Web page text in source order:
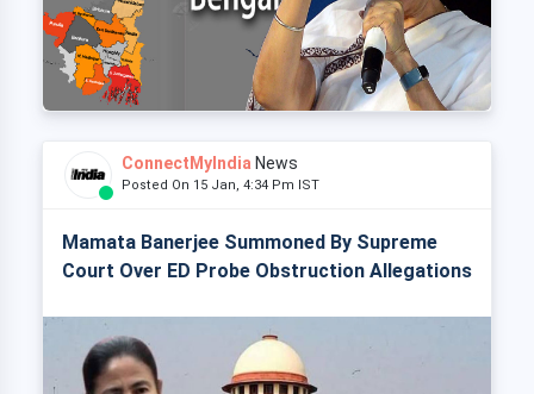
ConnectMyIndia News
Posted On 15 Jan, 4:34 Pm IST
Mamata Banerjee Summoned By Supreme
Court Over ED Probe Obstruction Allegations